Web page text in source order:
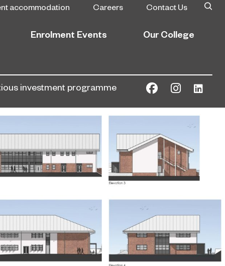
accommodation Careers Contact Us
Enrolment Events Our College
investment programme